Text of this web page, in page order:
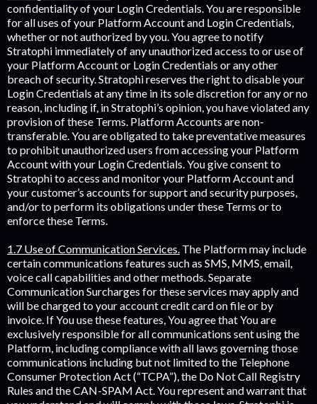
confidentiality of your Login Credentials. You are responsible
for all uses of your Platform Account and Login Credentials,
whether or not authorized by you. You agree to notify
Stratophi immediately of any unauthorized access to or use of
your Platform Account or Login Credentials or any other
breach of security. Stratophi reserves the right to disable your
Login Credentials at any time in its sole discretion for any or no
reason, including if, in Stratophi’s opinion, you have violated any
provision of these Terms. Platform Accounts are non-
transferable. You are obligated to take preventative measures
to prohibit unauthorized users from accessing your Platform
Account with your Login Credentials. You give consent to
Stratophi to access and monitor your Platform Account and
your customer’s accounts for support and security purposes,
and/or to perform its obligations under these Terms or to
enforce these Terms.
1.7 Use of Communication Services. The Platform may include
certain communications features such as SMS, MMS, email,
voice call capabilities and other methods. Separate
Communication Surcharges for these services may apply and
will be charged to your account credit card on file or by
invoice. If You use these features, You agree that You are
exclusively responsible for all communications sent using the
Platform, including compliance with all laws governing those
communications including but not limited to the Telephone
Consumer Protection Act (“TCPA”), the Do Not Call Registry
Rules and the CAN-SPAM Act. You represent and warrant that